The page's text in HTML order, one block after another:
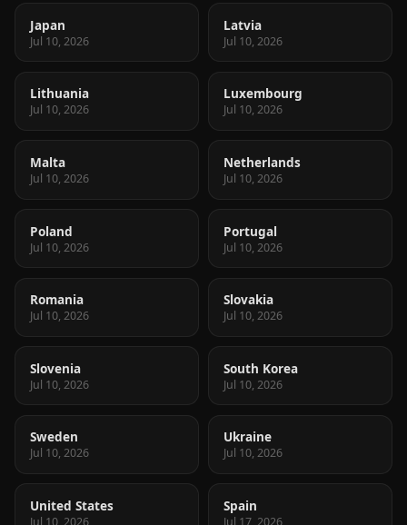
Japan
Jul 10, 2026
Latvia
Jul 10, 2026
Lithuania
Jul 10, 2026
Luxembourg
Jul 10, 2026
Malta
Jul 10, 2026
Netherlands
Jul 10, 2026
Poland
Jul 10, 2026
Portugal
Jul 10, 2026
Romania
Jul 10, 2026
Slovakia
Jul 10, 2026
Slovenia
Jul 10, 2026
South Korea
Jul 10, 2026
Sweden
Jul 10, 2026
Ukraine
Jul 10, 2026
United States
Jul 10, 2026
Spain
Jul 17, 2026